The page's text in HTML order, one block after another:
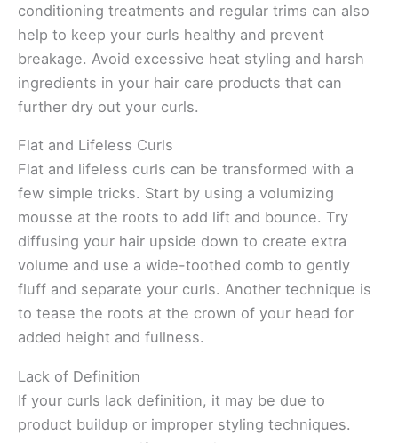
conditioning treatments and regular trims can also
help to keep your curls healthy and prevent
breakage. Avoid excessive heat styling and harsh
ingredients in your hair care products that can
further dry out your curls.
Flat and Lifeless Curls
Flat and lifeless curls can be transformed with a
few simple tricks. Start by using a volumizing
mousse at the roots to add lift and bounce. Try
diffusing your hair upside down to create extra
volume and use a wide-toothed comb to gently
fluff and separate your curls. Another technique is
to tease the roots at the crown of your head for
added height and fullness.
Lack of Definition
If your curls lack definition, it may be due to
product buildup or improper styling techniques.